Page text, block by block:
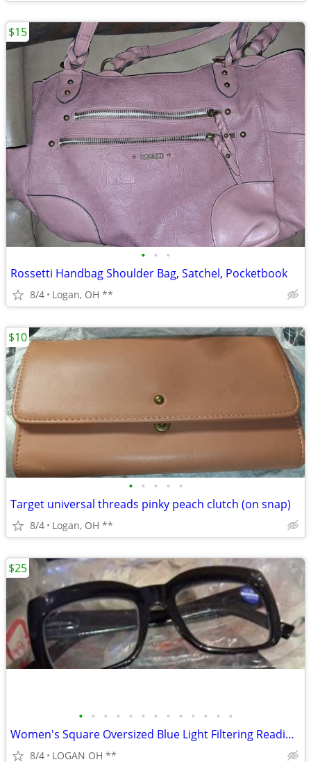
• • •
Rossetti Handbag Shoulder Bag, Satchel, Pocketbook
8/4 Logan, OH **
$15
• • • • •
Target universal threads pinky peach clutch (on snap)
8/4 Logan, OH **
$10
• • • • • • • • • • • • •
Women's Square Oversized Blue Light Filtering Reading Glasses
8/4 LOGAN OH **
$25